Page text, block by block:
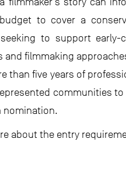
budget to cover a
to support
and filmmaking
than five years of
communities
nomination.
about the entry